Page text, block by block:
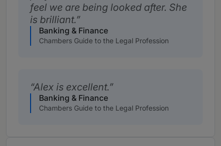
feel we are being looked after. She
is brilliant.
Banking & Finance
Chambers Guide to the Legal Profession
Alex is excellent.
Banking & Finance
Chambers Guide to the Legal Profession